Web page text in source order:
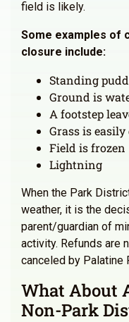
field is likely.
Some examples of
closure include:
Standing
Ground is
A footstep
Grass is
Field is frozen
Lightning
When the Park
weather, it is the
parent/guardian of
activity. Refunds are
canceled by Palatine
What About
Non-Park